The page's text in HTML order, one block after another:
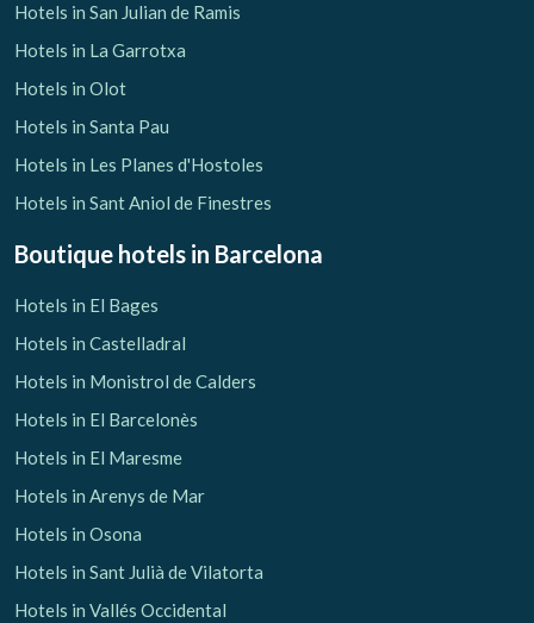
Hotels in San Julian de Ramis
Hotels in La Garrotxa
Hotels in Olot
Hotels in Santa Pau
Hotels in Les Planes d'Hostoles
Hotels in Sant Aniol de Finestres
Boutique hotels in Barcelona
Hotels in El Bages
Hotels in Castelladral
Hotels in Monistrol de Calders
Hotels in El Barcelonès
Hotels in El Maresme
Hotels in Arenys de Mar
Hotels in Osona
Hotels in Sant Julià de Vilatorta
Hotels in Vallés Occidental